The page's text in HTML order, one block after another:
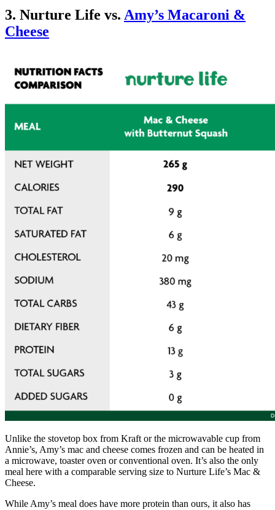
3. Nurture Life vs. Amy’s Macaroni &
Cheese
Unlike the stovetop box from Kraft or the microwavable cup from
Annie’s, Amy’s mac and cheese comes frozen and can be heated in
a microwave, toaster oven or conventional oven. It’s also the only
meal here with a comparable serving size to Nurture Life’s Mac &
Cheese.
While Amy’s meal does have more protein than ours, it also has